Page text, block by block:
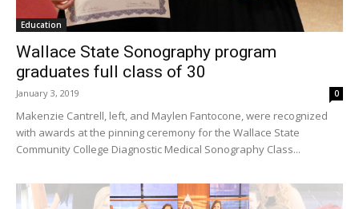
Education
Wallace State Sonography program
graduates full class of 30
January 3, 2019 0
Makenzie Cantrell, left, and Maylen Fantocone, were recognized
with awards at the pinning ceremony for the Wallace State
Community College Diagnostic Medical Sonography Class...